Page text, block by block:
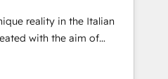
・SEOを前提にした情報設
ト設計をContent Hubで一体
の移行支援：Salesforce・
行、カスタム設計、履歴
reality in the Italian
with the aim of
at the center by
capable of integrating